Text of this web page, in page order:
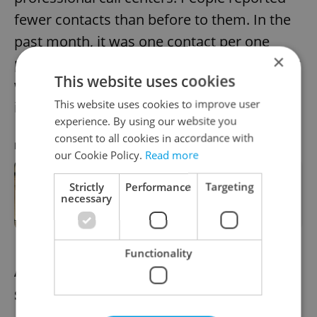
fewer contacts than before to them. In the
past month, it was one contact per one
positively tested person on average and last
week the average was about 0.8 contact per
infected person.
RECOMMENDED ARTICLE
Czech morning news in brief: top
AstraZeneca vaccine won’t be
suspended
×
This website uses cookies
This website uses cookies to improve user
experience. By using our website you
consent to all cookies in accordance with
our Cookie Policy. Read more
Strictly
necessary
Performance Targeting
Functionality